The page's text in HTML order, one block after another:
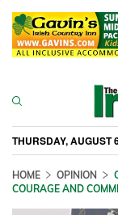
THURSDAY, AUGUST
HOME OPINION
COURAGE AND